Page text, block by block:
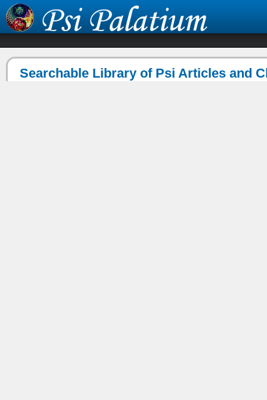
Searchable Library of Psi Articles and